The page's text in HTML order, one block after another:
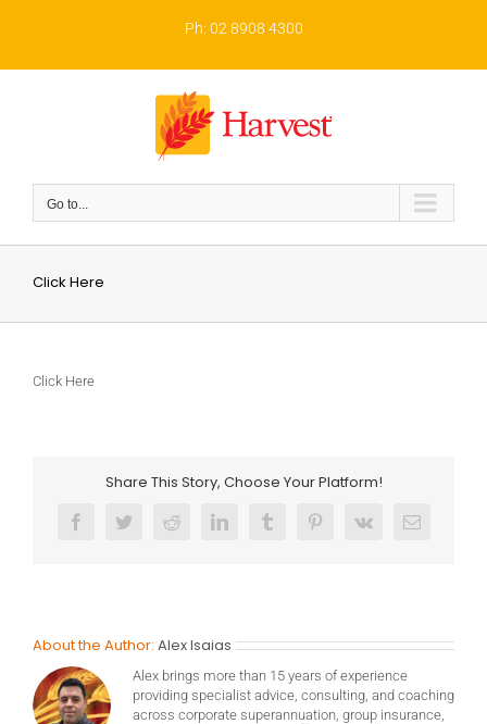
Ph: 02 8908 4300
Go to...
Click Here
Click Here
Share This Story, Choose Your Platform!
FacebookTwitterRedditLinkedInTumblrPinterest
Vk Email
About the Author: Alex Isaias
Alex brings more than 15 years of experience
providing specialist advice, consulting, and coaching
across corporate superannuation, group insurance,